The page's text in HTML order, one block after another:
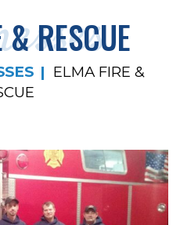
RESCUE
ELMA FIRE &